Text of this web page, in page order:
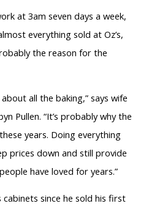
at 3am seven days a week,
everything sold at Oz’s,
the reason for the
all the baking,” says wife
Pullen. “It’s probably why the
years. Doing everything
prices down and still provide
have loved for years.”
cabinets since he sold his first